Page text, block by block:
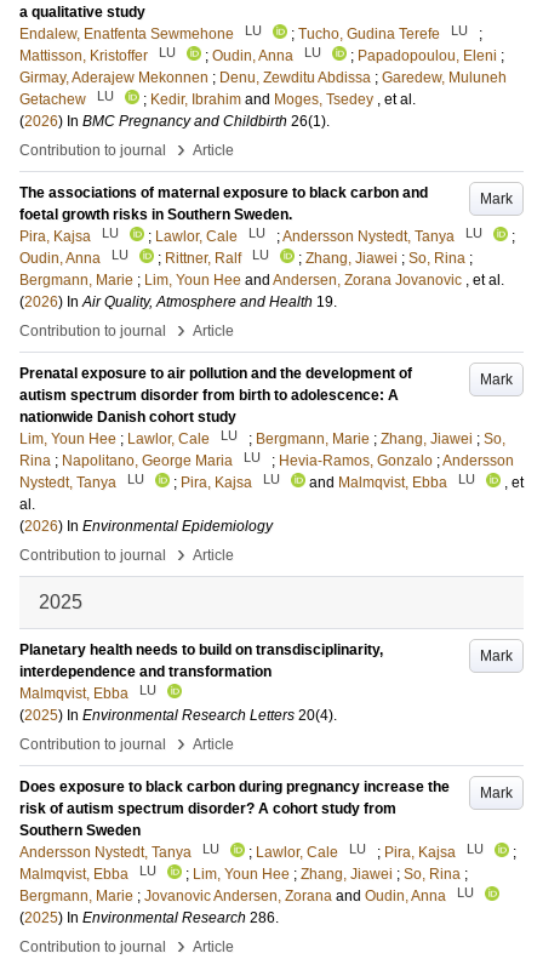
a qualitative study
Endalew, Enatfenta Sewmehone
LU ; Tucho, Gudina Terefe LU
;
Mattisson, Kristoffer
LU ; Oudin, Anna LU ; Papadopoulou, Eleni ;
Girmay, Aderajew Mekonnen ; Denu, Zewditu Abdissa ; Garedew, Muluneh
Getachew
LU ; Kedir, Ibrahim and Moges, Tsedey , et al.
(2026) In BMC Pregnancy and Childbirth 26(1).
Contribution to journal
› Article
Mark
The associations of maternal exposure to black carbon and
foetal growth risks in Southern Sweden.
Pira, Kajsa
LU ; Lawlor, Cale LU ;Andersson Nystedt, Tanya LU
;
Oudin, Anna
LU ; Rittner, Ralf LU ; Zhang, Jiawei ; So, Rina ;
Bergmann, Marie ; Lim, Youn Hee and Andersen, Zorana Jovanovic , et al.
(2026) InAir Quality, Atmosphere and Health 19.
Contribution to journal
› Article
Mark
Prenatal exposure to air pollution and the development of
autism spectrum disorder from birth to adolescence: A
nationwide Danish cohort study
Lim, Youn Hee ; Lawlor, Cale LU ; Bergmann, Marie ; Zhang, Jiawei ; So,
Rina ; Napolitano, George Maria LU ; Hevia-Ramos, Gonzalo ;Andersson
Nystedt, Tanya
LU ; Pira, Kajsa LU and Malmqvist, Ebba LU
, et
al.
(2026) In Environmental Epidemiology
Contribution to journal
› Article
2025
Mark
Planetary health needs to build on transdisciplinarity,
interdependence and transformation
Malmqvist, Ebba
LU
(2025) In Environmental Research Letters 20(4).
Contribution to journal
› Article
Mark
Does exposure to black carbon during pregnancy increase the
risk of autism spectrum disorder? A cohort study from
Southern Sweden
Andersson Nystedt, Tanya
LU ; Lawlor, Cale LU ; Pira, Kajsa LU
;
Malmqvist, Ebba
LU ; Lim, Youn Hee ; Zhang, Jiawei ; So, Rina ;
Bergmann, Marie ; Jovanovic Andersen, Zorana and Oudin, Anna LU
(2025) In Environmental Research 286.
Contribution to journal
› Article